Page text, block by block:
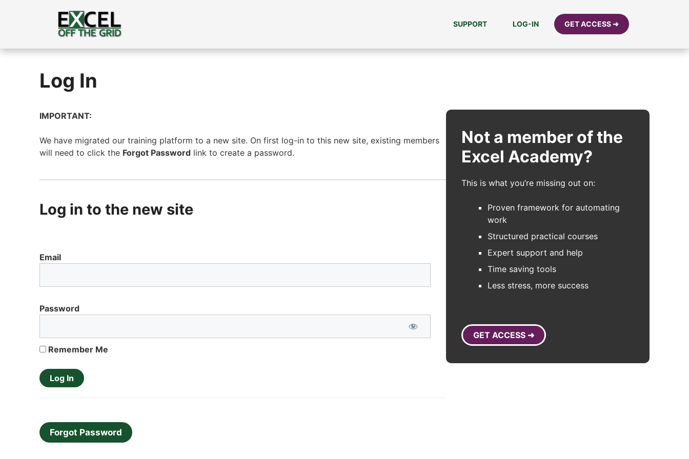
SUPPORT LOG-IN GET ACCESS ➜
Log In
IMPORTANT:
We have migrated our training platform to a new site. On first log-in to this new site, existing members
will need to click the Forgot Password link to create a password.
Log in to the new site
Email
Password
Remember Me
Forgot Password
Not a member of the
Excel Academy?
This is what you’re missing out on:
Proven framework for automating
work
Structured practical courses
Expert support and help
Time saving tools
Less stress, more success
GET ACCESS ➜